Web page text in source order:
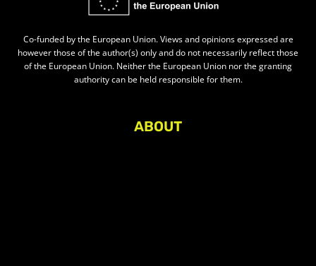
Co-funded by the European Union. Views and opinions expressed are
however those of the author(s) only and do not necessarily reflect those
of the European Union. Neither the European Union nor the granting
authority can be held responsible for them.
ABOUT